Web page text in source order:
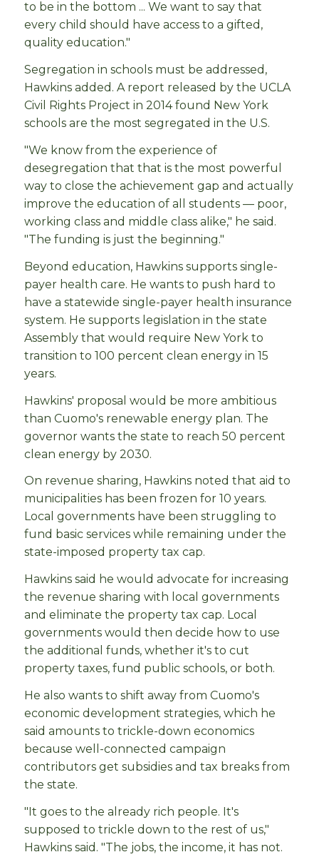
to be in the bottom ... We want to say that
every child should have access to a gifted,
quality education."
Segregation in schools must be addressed,
Hawkins added. A report released by the UCLA
Civil Rights Project in 2014 found New York
schools are the most segregated in the U.S.
"We know from the experience of
desegregation that that is the most powerful
way to close the achievement gap and actually
improve the education of all students — poor,
working class and middle class alike," he said.
"The funding is just the beginning."
Beyond education, Hawkins supports single-
payer health care. He wants to push hard to
have a statewide single-payer health insurance
system. He supports legislation in the state
Assembly that would require New York to
transition to 100 percent clean energy in 15
years.
Hawkins' proposal would be more ambitious
than Cuomo's renewable energy plan. The
governor wants the state to reach 50 percent
clean energy by 2030.
On revenue sharing, Hawkins noted that aid to
municipalities has been frozen for 10 years.
Local governments have been struggling to
fund basic services while remaining under the
state-imposed property tax cap.
Hawkins said he would advocate for increasing
the revenue sharing with local governments
and eliminate the property tax cap. Local
governments would then decide how to use
the additional funds, whether it's to cut
property taxes, fund public schools, or both.
He also wants to shift away from Cuomo's
economic development strategies, which he
said amounts to trickle-down economics
because well-connected campaign
contributors get subsidies and tax breaks from
the state.
"It goes to the already rich people. It's
supposed to trickle down to the rest of us,"
Hawkins said. "The jobs, the income, it has not.